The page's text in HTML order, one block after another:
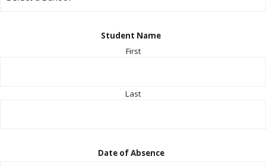
Student Name
First
Last
Date of Absence